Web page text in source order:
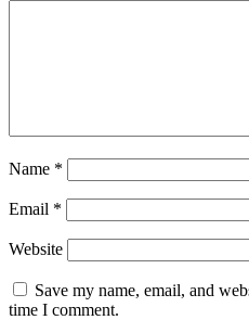
Name *
Email *
Website
Save my name, email, and
time I comment.